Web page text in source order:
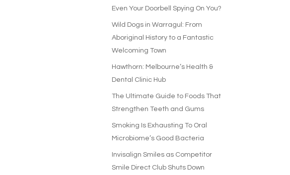
Even Your Doorbell Spying On You?
Wild Dogs in Warragul: From
Aboriginal History to a Fantastic
Welcoming Town
Hawthorn: Melbourne’s Health &
Dental Clinic Hub
The Ultimate Guide to Foods That
Strengthen Teeth and Gums
Smoking Is Exhausting To Oral
Microbiome’s Good Bacteria
Invisalign Smiles as Competitor
Smile Direct Club Shuts Down